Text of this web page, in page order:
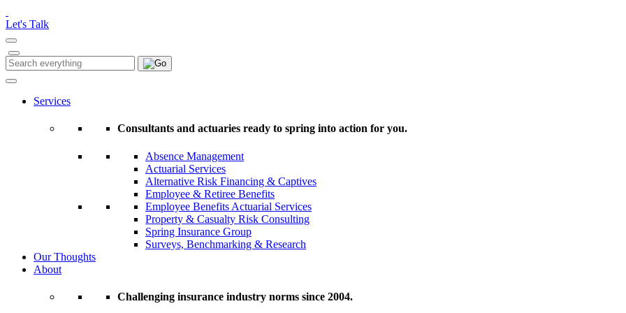
note:
This
website
includes
an
accessibility
Press
who
Let's Talk
Search
for:
Search
Services
Consultants and actuaries ready to spring into action for you.
Absence Management
Actuarial Services
Alternative Risk Financing & Captives
Employee & Retiree Benefits
Employee Benefits Actuarial Services
Property & Casualty Risk Consulting
Spring Insurance Group
Surveys, Benchmarking & Research
Our Thoughts
About
Challenging insurance industry norms since 2004.